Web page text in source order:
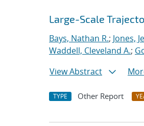
Search
Jump to search filters
Large-Scale
Bays, Nathan R.; Jones,
Waddell, Cleveland A.;
View Abstract
TYPE Other Report